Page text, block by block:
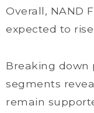
Overall, NAND
expected to rise
Breaking down
segments
remain